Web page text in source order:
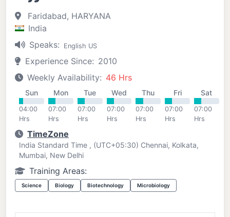
Faridabad, HARYANA
India
Speaks:
English US
Experience Since: 2010
Weekly Availability: 46 Hrs
Sun
04:00
Hrs
Mon
07:00
Hrs
Tue
07:00
Hrs
Wed
07:00
Hrs
Thu
07:00
Hrs
Fri
07:00
Hrs
Sat
07:00
Hrs
TimeZone
India Standard Time , (UTC+05:30) Chennai, Kolkata,
Mumbai, New Delhi
Training Areas:
Science Biology Biotechnology Microbiology